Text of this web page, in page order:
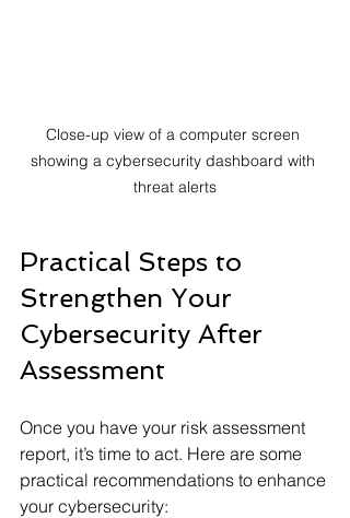
Close-up view of a computer screen
showing a cybersecurity dashboard with
threat alerts
Practical Steps to
Strengthen Your
Cybersecurity After
Assessment
Once you have your risk assessment
report, it’s time to act. Here are some
practical recommendations to enhance
your cybersecurity: